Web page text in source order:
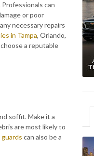
can
or poor
necessary repairs
in Tampa, Orlando,
a reputable
soffit. Make it a
are most likely to
can also be a